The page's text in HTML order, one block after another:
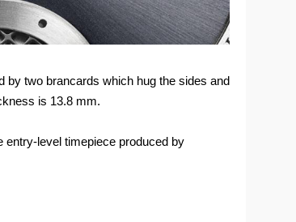
by two brancards which hug the sides and
is 13.8 mm.
entry-level timepiece produced by